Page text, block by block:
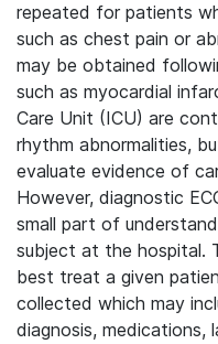
repeated for patients
such as chest pain or
may be obtained
such as myocardial
Care Unit (ICU) are
rhythm abnormalities,
evaluate evidence of
However, diagnostic
small part of
subject at the hospital.
best treat a given
collected which may
diagnosis, medications,